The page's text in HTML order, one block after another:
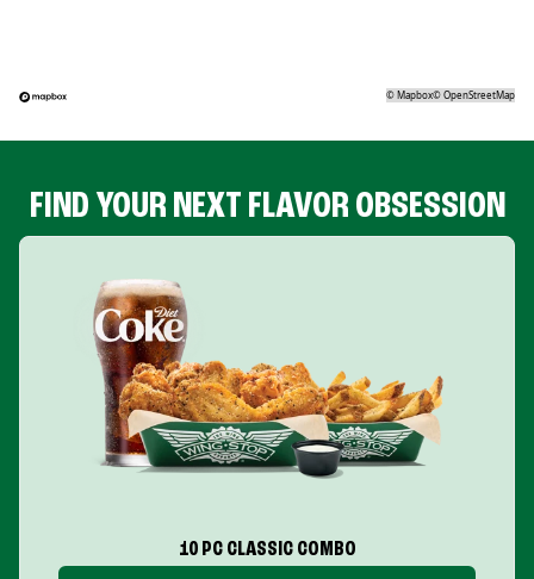
©Mapbox©OpenStreetMap
FIND YOUR NEXT FLAVOR OBSESSION
10 PC CLASSIC COMBO